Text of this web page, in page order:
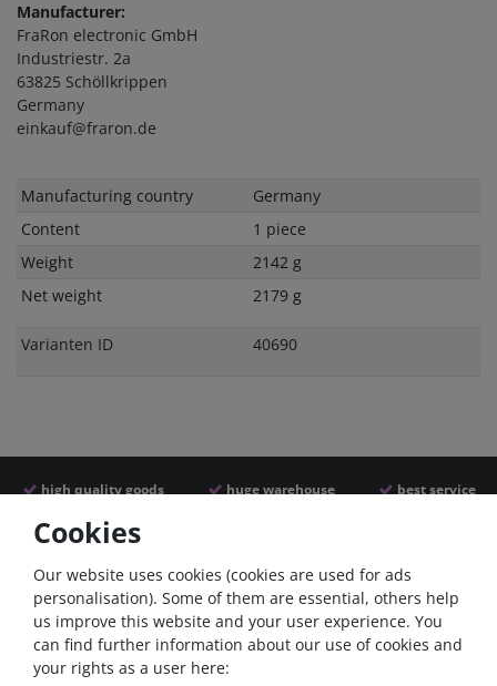
Manufacturer:
FraRon electronic GmbH
Industriestr. 2a
63825 Schöllkrippen
Germany
einkauf@fraron.de
Technical
Value
Manufacturing country
Germany
Content
1 piece
Weight
2142 g
Net weight
2179 g
Varianten ID 40690
high quality goods huge warehouse best service
Similar articles
- 22 %
Cookies
Our website uses cookies (cookies are used for ads
personalisation). Some of them are essential, others help
us improve this website and your user experience. You
can find further information about our use of cookies and
your rights as a user here: